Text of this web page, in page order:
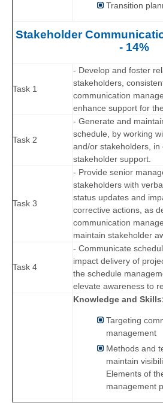
Transition
Stakeholder
- 14%
Task 1
- Develop and foster
stakeholders,
communication
enhance support for
Task 2
- Generate and
schedule, by working
and/or stakeholders, in
stakeholder support.
Task 3
- Provide senior
stakeholders with
status updates and
corrective actions, as
communication
maintain stakeholder
Task 4
- Communicate
impact delivery of
the schedule
elevate awareness to
Knowledge and
Targeting
management
Methods and
maintain
Elements of
management